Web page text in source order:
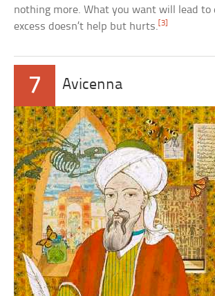
nothing more. What you want will lead to
excess doesn’t help but hurts.[3]
7 Avicenna